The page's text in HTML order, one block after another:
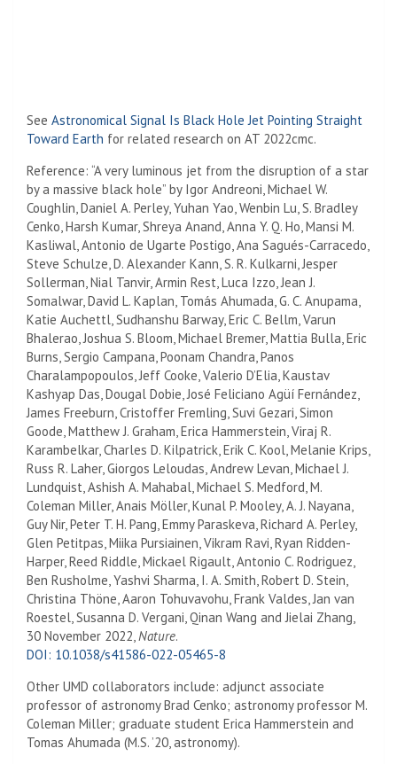
See Astronomical Signal Is Black Hole Jet Pointing Straight
Toward Earth for related research on AT 2022cmc.
Reference: “A very luminous jet from the disruption of a star
by a massive black hole” by Igor Andreoni, Michael W.
Coughlin, Daniel A. Perley, Yuhan Yao, Wenbin Lu, S. Bradley
Cenko, Harsh Kumar, Shreya Anand, Anna Y. Q. Ho, Mansi M.
Kasliwal, Antonio de Ugarte Postigo, Ana Sagués-Carracedo,
Steve Schulze, D. Alexander Kann, S. R. Kulkarni, Jesper
Sollerman, Nial Tanvir, Armin Rest, Luca Izzo, Jean J.
Somalwar, David L. Kaplan, Tomás Ahumada, G. C. Anupama,
Katie Auchettl, Sudhanshu Barway, Eric C. Bellm, Varun
Bhalerao, Joshua S. Bloom, Michael Bremer, Mattia Bulla, Eric
Burns, Sergio Campana, Poonam Chandra, Panos
Charalampopoulos, Jeff Cooke, Valerio D’Elia, Kaustav
Kashyap Das, Dougal Dobie, José Feliciano Agüí Fernández,
James Freeburn, Cristoffer Fremling, Suvi Gezari, Simon
Goode, Matthew J. Graham, Erica Hammerstein, Viraj R.
Karambelkar, Charles D. Kilpatrick, Erik C. Kool, Melanie Krips,
Russ R. Laher, Giorgos Leloudas, Andrew Levan, Michael J.
Lundquist, Ashish A. Mahabal, Michael S. Medford, M.
Coleman Miller, Anais Möller, Kunal P. Mooley, A. J. Nayana,
Guy Nir, Peter T. H. Pang, Emmy Paraskeva, Richard A. Perley,
Glen Petitpas, Miika Pursiainen, Vikram Ravi, Ryan Ridden-
Harper, Reed Riddle, Mickael Rigault, Antonio C. Rodriguez,
Ben Rusholme, Yashvi Sharma, I. A. Smith, Robert D. Stein,
Christina Thöne, Aaron Tohuvavohu, Frank Valdes, Jan van
Roestel, Susanna D. Vergani, Qinan Wang and Jielai Zhang,
30 November 2022, Nature.
DOI: 10.1038/s41586-022-05465-8
Other UMD collaborators include: adjunct associate
professor of astronomy Brad Cenko; astronomy professor M.
Coleman Miller; graduate student Erica Hammerstein and
Tomas Ahumada (M.S. ’20, astronomy).